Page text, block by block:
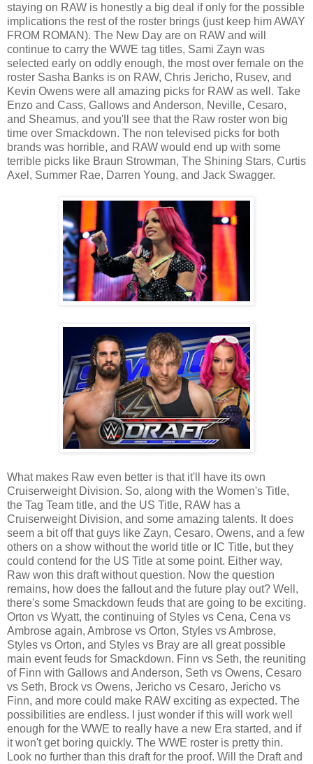
staying on RAW is honestly a big deal if only for the possible
implications the rest of the roster brings (just keep him AWAY
FROM ROMAN). The New Day are on RAW and will
continue to carry the WWE tag titles, Sami Zayn was
selected early on oddly enough, the most over female on the
roster Sasha Banks is on RAW, Chris Jericho, Rusev, and
Kevin Owens were all amazing picks for RAW as well. Take
Enzo and Cass, Gallows and Anderson, Neville, Cesaro,
and Sheamus, and you'll see that the Raw roster won big
time over Smackdown. The non televised picks for both
brands was horrible, and RAW would end up with some
terrible picks like Braun Strowman, The Shining Stars, Curtis
Axel, Summer Rae, Darren Young, and Jack Swagger.
What makes Raw even better is that it'll have its own
Cruiserweight Division. So, along with the Women's Title,
the Tag Team title, and the US Title, RAW has a
Cruiserweight Division, and some amazing talents. It does
seem a bit off that guys like Zayn, Cesaro, Owens, and a few
others on a show without the world title or IC Title, but they
could contend for the US Title at some point. Either way,
Raw won this draft without question. Now the question
remains, how does the fallout and the future play out? Well,
there's some Smackdown feuds that are going to be exciting.
Orton vs Wyatt, the continuing of Styles vs Cena, Cena vs
Ambrose again, Ambrose vs Orton, Styles vs Ambrose,
Styles vs Orton, and Styles vs Bray are all great possible
main event feuds for Smackdown. Finn vs Seth, the reuniting
of Finn with Gallows and Anderson, Seth vs Owens, Cesaro
vs Seth, Brock vs Owens, Jericho vs Cesaro, Jericho vs
Finn, and more could make RAW exciting as expected. The
possibilities are endless. I just wonder if this will work well
enough for the WWE to really have a new Era started, and if
it won't get boring quickly. The WWE roster is pretty thin.
Look no further than this draft for the proof. Will the Draft and